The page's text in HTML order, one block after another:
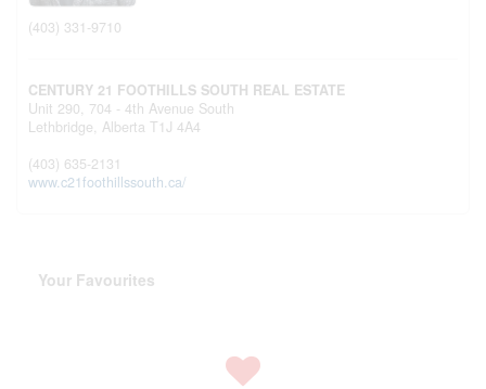
(403) 331-9710
CENTURY 21 FOOTHILLS SOUTH REAL ESTATE
Unit 290, 704 - 4th Avenue South
Lethbridge, Alberta T1J 4A4
(403) 635-2131
www.c21foothillssouth.ca/
Your Favourites